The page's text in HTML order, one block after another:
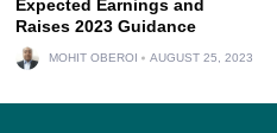
Expected Earnings and
Raises 2023 Guidance
MOHIT OBEROI AUGUST 25, 2023